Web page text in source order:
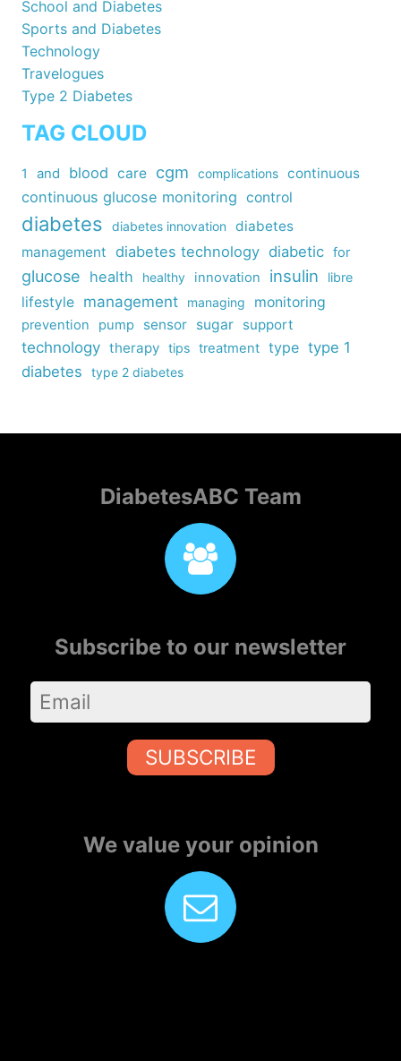
School and Diabetes
Sports and Diabetes
Technology
Travelogues
Type 2 Diabetes
TAG CLOUD
1 and blood care cgm complications continuous
continuous glucose monitoring control
diabetes diabetes innovation
diabetes
management diabetes technology diabetic for
glucose health healthy innovation insulin libre
lifestyle management managing monitoring
prevention pump sensor sugar support
technology therapy tips treatment type type 1
diabetes
type 2 diabetes
DiabetesABC Team
Subscribe to our newsletter
SUBSCRIBE
We value your opinion